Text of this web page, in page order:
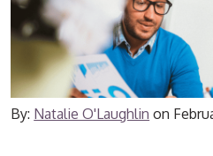
By: Natalie O'Laughlin on